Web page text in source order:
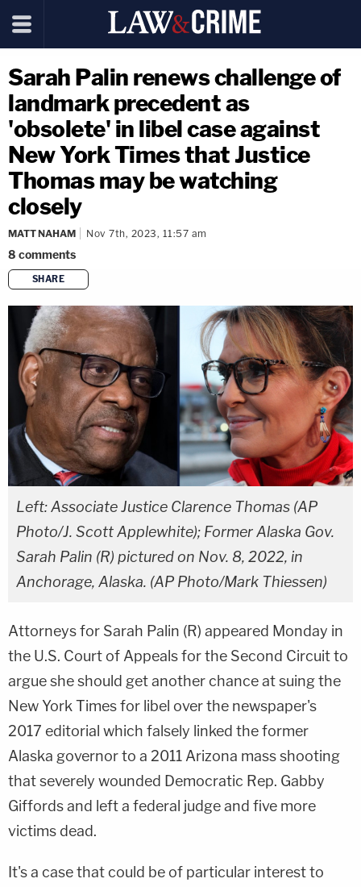
Sarah Palin renews challenge of
landmark precedent as
'obsolete' in libel case against
New York Times that Justice
Thomas may be watching
closely
MATT NAHAM Nov 7th, 2023, 11:57 am
8 comments
SHARE
copy link
Left: Associate Justice Clarence Thomas (AP
Photo/J. Scott Applewhite); Former Alaska Gov.
Sarah Palin (R) pictured on Nov. 8, 2022, in
Anchorage, Alaska. (AP Photo/Mark Thiessen)
Attorneys for Sarah Palin (R) appeared Monday in
the U.S. Court of Appeals for the Second Circuit to
argue she should get another chance at suing the
New York Times for libel over the newspaper's
2017 editorial which falsely linked the former
Alaska governor to a 2011 Arizona mass shooting
that severely wounded Democratic Rep. Gabby
Giffords and left a federal judge and five more
victims dead.
It's a case that could be of particular interest to